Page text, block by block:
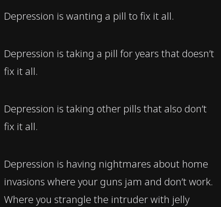
Depression is wanting a pill to fix it all.
Depression is taking a pill for years that doesn’t
fix it all.
Depression is taking other pills that also don’t
fix it all.
Depression is having nightmares about home
invasions where your guns jam and don’t work.
Where you strangle the intruder with jelly